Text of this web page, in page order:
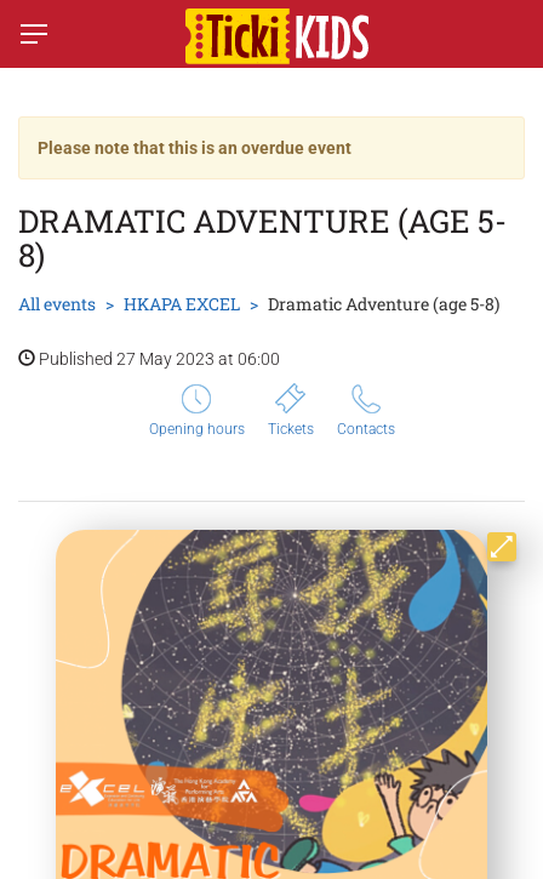
Please note that this is an overdue event
DRAMATIC ADVENTURE (AGE 5-
8)
All events HKAPA EXCEL Dramatic Adventure (age 5-8)
Published 27 May 2023 at 06:00
Opening hours Tickets Contacts